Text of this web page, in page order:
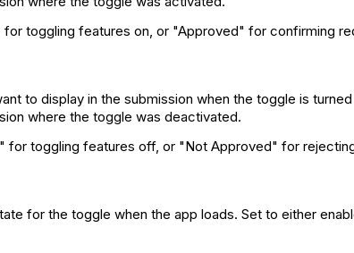
for toggling features on, or "Approved" for confirming
to display in the submission when the toggle is
where the toggle was deactivated.
for toggling features off, or "Not Approved" for
for the toggle when the app loads. Set to either